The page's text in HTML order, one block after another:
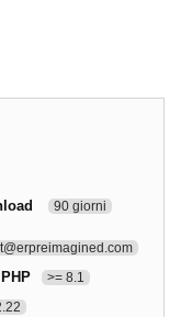
90 giorni
PHP >= 8.1